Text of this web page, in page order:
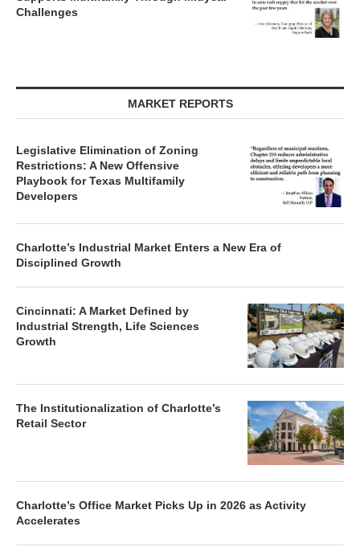
Challenges
MARKET REPORTS
Legislative Elimination of Zoning
Restrictions: A New Offensive
Playbook for Texas Multifamily
Developers
Charlotte’s Industrial Market Enters a New Era of
Disciplined Growth
Cincinnati: A Market Defined by
Industrial Strength, Life Sciences
Growth
The Institutionalization of Charlotte’s
Retail Sector
Charlotte’s Office Market Picks Up in 2026 as Activity
Accelerates